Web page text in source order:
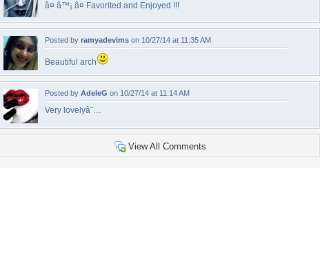
â¤ â™¡ â¤ Favorited and Enjoyed !!!
Posted by ramyadevims on 10/27/14 at 11:35 AM
Beautiful arch
Posted by AdeleG on 10/27/14 at 11:14 AM
Very lovelyâ˜…
View All Comments